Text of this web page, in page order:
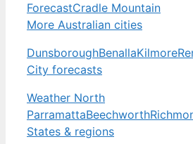
ForecastCradle Mountain
More Australian cities
DunsboroughBenallaKilmore
City forecasts
Weather North
ParramattaBeechworth
States & regions